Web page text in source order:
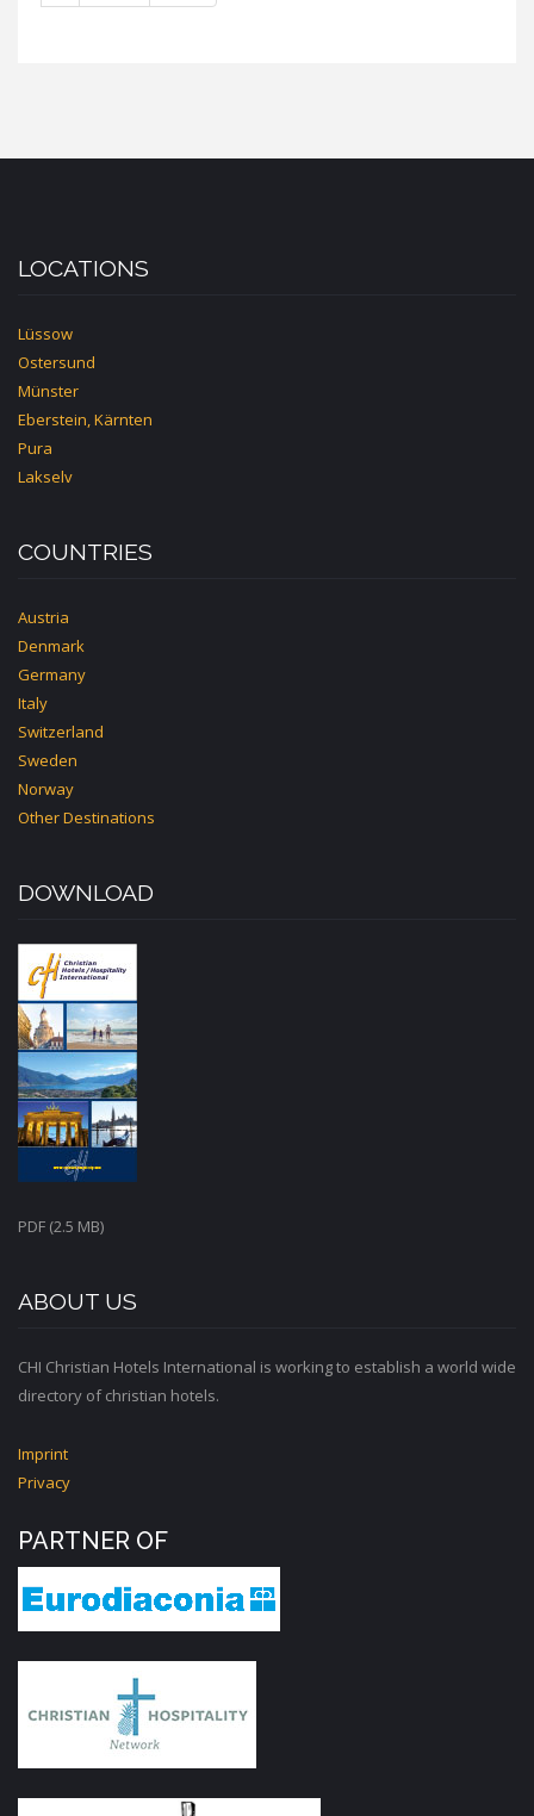
LOCATIONS
Lüssow
Ostersund
Münster
Eberstein, Kärnten
Pura
Lakselv
COUNTRIES
Austria
Denmark
Germany
Italy
Switzerland
Sweden
Norway
Other Destinations
DOWNLOAD
PDF (2.5 MB)
ABOUT US
CHI Christian Hotels International is working to establish a world wide
directory of christian hotels.
Imprint
Privacy
PARTNER OF